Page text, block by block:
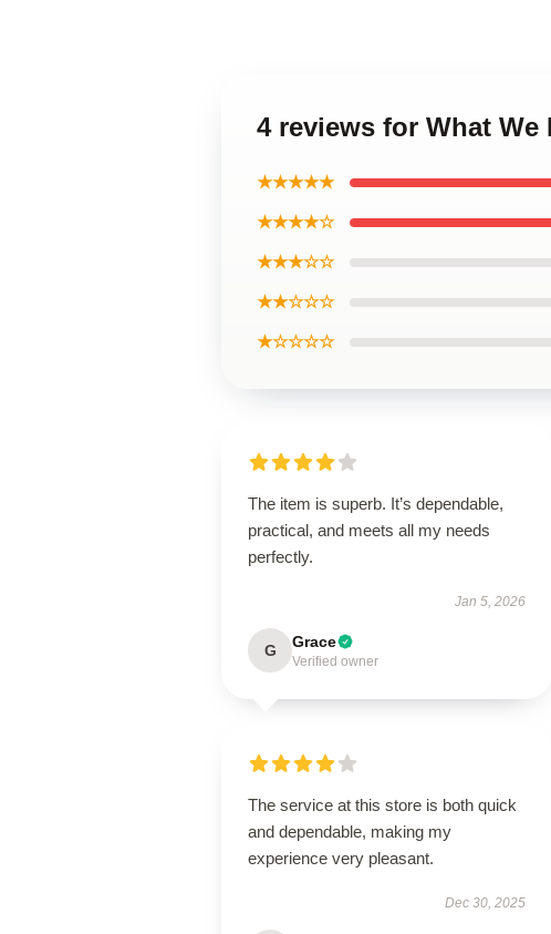
4 reviews for What
★★★★★
★★★★☆
★★★☆☆
★★☆☆☆
★☆☆☆☆
The item is superb. It’s dependable,
practical, and meets all my needs
perfectly.
Jan 5, 2026
G Grace
Verified owner
The service at this store is both quick
and dependable, making my
experience very pleasant.
Dec 30, 2025